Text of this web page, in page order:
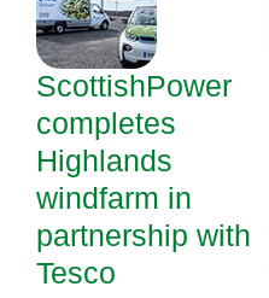
ScottishPower
completes
Highlands
windfarm in
partnership with
Tesco